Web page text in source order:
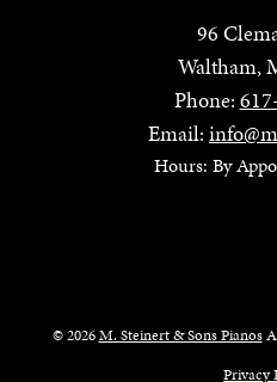
96
Waltham,
Phone:
Email:
Hours: By
© 2026M. Steinert & Sons Pianos
Privacy